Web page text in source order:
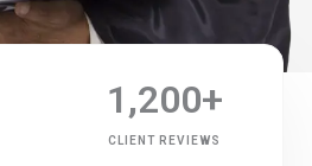
CLIENT REVIEWS
1,200+